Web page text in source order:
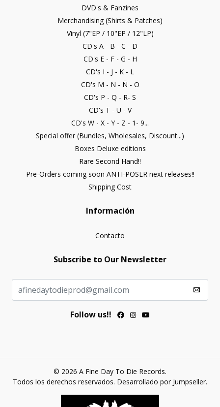
DVD's & Fanzines
Merchandising (Shirts & Patches)
Vinyl (7"EP / 10"EP / 12"LP)
CD's A - B - C - D
CD's E - F - G - H
CD's I - J - K - L
CD's M - N - Ñ - O
CD's P - Q - R- S
CD's T - U - V
CD's W - X - Y - Z - 1- 9...
Special offer (Bundles, Wholesales, Discount...)
Boxes Deluxe editions
Rare Second Hand!!
Pre-Orders coming soon ANTI-POSER next releases!!
Shipping Cost
Información
Contacto
Subscribe to Our Newsletter
Follow us!!
© 2026 A Fine Day To Die Records.
Todos los derechos reservados. Desarrollado por Jumpseller.